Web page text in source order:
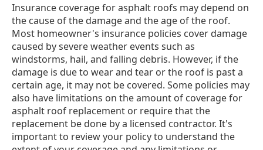
Insurance coverage for asphalt roofs may depend on
the cause of the damage and the age of the roof.
Most homeowner's insurance policies cover damage
caused by severe weather events such as
windstorms, hail, and falling debris. However, if the
damage is due to wear and tear or the roof is past a
certain age, it may not be covered. Some policies may
also have limitations on the amount of coverage for
asphalt roof replacement or require that the
replacement be done by a licensed contractor. It's
important to review your policy to understand the